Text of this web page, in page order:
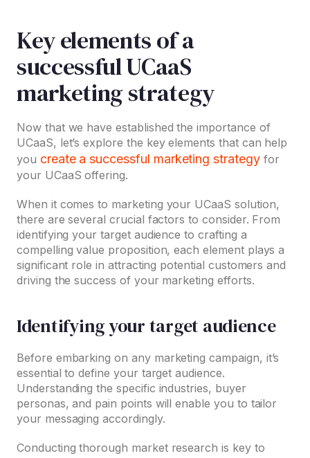
Key elements of a
successful UCaaS
marketing strategy
Now that we have established the importance of
UCaaS, let’s explore the key elements that can help
you create a successful marketing strategyfor
your UCaaS offering.
When it comes to marketing your UCaaS solution,
there are several crucial factors to consider. From
identifying your target audience to crafting a
compelling value proposition, each element plays a
significant role in attracting potential customers and
driving the success of your marketing efforts.
Identifying your target audience
Before embarking on any marketing campaign, it’s
essential to define your target audience.
Understanding the specific industries, buyer
personas, and pain points will enable you to tailor
your messaging accordingly.
Conducting thorough market research is key to